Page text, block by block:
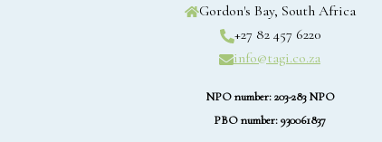
Gordon's Bay, South Africa
+27 82 457 6220
info@tagi.co.za
NPO number: 203-283 NPO
PBO number: 930061837